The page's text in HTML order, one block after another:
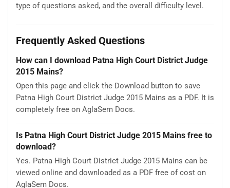
type of questions asked, and the overall difficulty level.
Frequently Asked Questions
How can I download Patna High Court District Judge
2015 Mains?
Open this page and click the Download button to save
Patna High Court District Judge 2015 Mains as a PDF. It is
completely free on AglaSem Docs.
Is Patna High Court District Judge 2015 Mains free to
download?
Yes. Patna High Court District Judge 2015 Mains can be
viewed online and downloaded as a PDF free of cost on
AglaSem Docs.